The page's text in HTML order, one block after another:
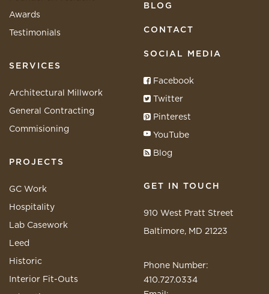
Awards
Testimonials
SERVICES
Architectural Millwork
General Contracting
Commisioning
PROJECTS
GC Work
Hospitality
Lab Casework
Leed
Historic
Interior Fit-Outs
BLOG
CONTACT
SOCIAL MEDIA
Facebook
Twitter
Pinterest
YouTube
Blog
GET IN TOUCH
910 West Pratt Street
Baltimore, MD 21223
Phone Number:
410.727.0334